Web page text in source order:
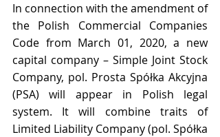
In connection with the amendment of
the Polish Commercial Companies
Code from March 01, 2020, a new
capital company – Simple Joint Stock
Company, pol. Prosta Spółka Akcyjna
(PSA) will appear in Polish legal
system. It will combine traits of
Limited Liability Company (pol. Spółka